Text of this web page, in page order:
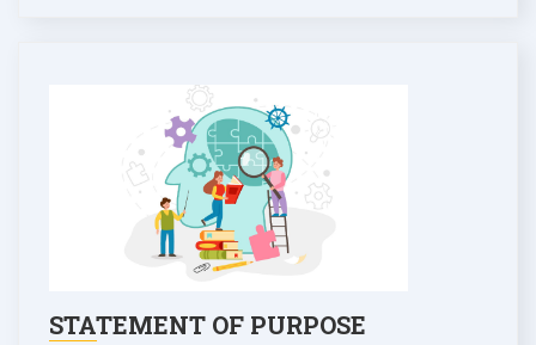
potential and advance your professional journey. Invest
in your future success today.
STATEMENT OF PURPOSE